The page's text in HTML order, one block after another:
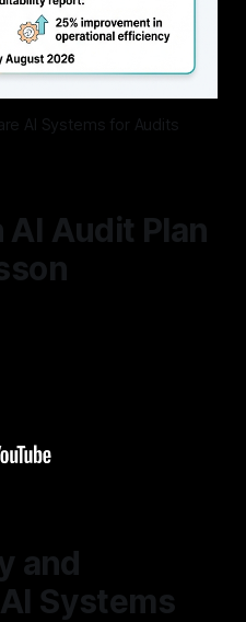
AI Systems for Audits
AI Audit Plan
and
Systems